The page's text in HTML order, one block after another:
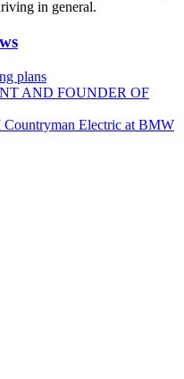
in general.
plans
AND FOUNDER OF
Electric at BMW